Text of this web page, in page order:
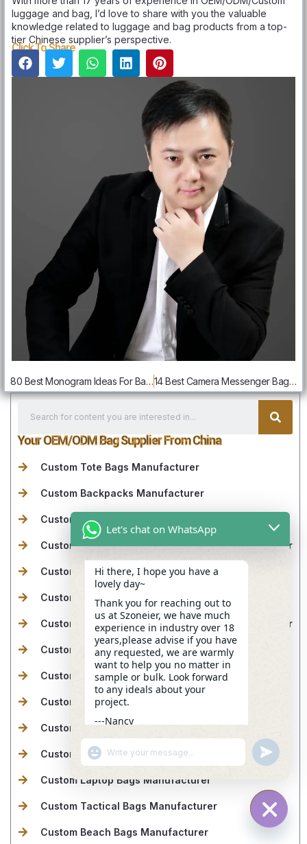
luggage and bag, I’d love to share with you the valuable
knowledge related to luggage and bag products from a top-
tier Chinese supplier’s perspective.
Click To Share
80 Best Monogram Ideas For Bags: Creative Designs & Customization Tips 14 Best Camera Messenger Bags For Photographers: Styles Guide
Your OEM/ODM Bag Supplier From China
Custom Tote Bags Manufacturer
Custom Backpacks Manufacturer
Custom Travel Bags& Duffle Bags Manufacturer
Custom Makeup Bags & Toiletry Bags Manufacturer
Custom Cooler Bags Manufacturer
Custom Drawstring Bags Manufacturer
Custom Makeup Bags & Toiletry Bags Manufacturer
Custom Golf Bags Manufacturer
Custom Fireproof Bags Manufacturer
Custom Dry Bags Manufacturer
Custom Ski Bags Manufacturer
Custom Gym & Sports Bags Manufacturer
Custom Laptop Bags Manufacturer
Custom Tactical Bags Manufacturer
Custom Beach Bags Manufacturer HIDE
Let's chat on WhatsApp
Hi there, I hope you have a
lovely day~
Thank you for reaching out to
us at Szoneier, we have much
experience in industry over 18
years,please advise if you have
any requested, we are warmly
want to help you no matter in
sample or bulk. Look forward
to any ideals about your
project.
---Nancy
"+CHATY_SETTINGS.LANG.EMOJI_PICKER+"
WhatsApp